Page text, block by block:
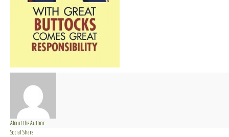
About the Author
Social Share